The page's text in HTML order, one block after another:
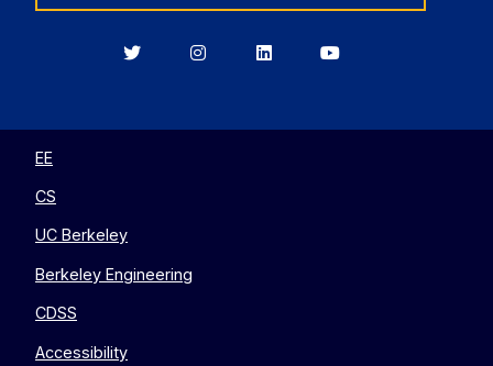
BerkeleyBerkeleyBerkeleyBerkeley
EE
CS
UC Berkeley
Berkeley Engineering
CDSS
Accessibility